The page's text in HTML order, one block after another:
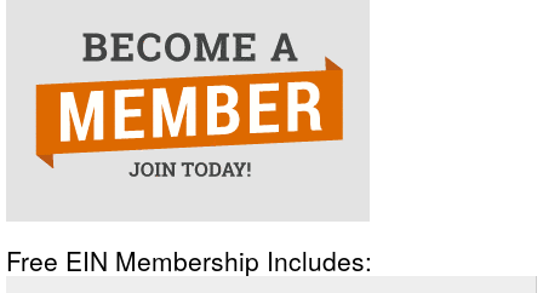
Free EIN Membership Includes: